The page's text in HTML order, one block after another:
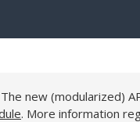
new (modularized)
. More information